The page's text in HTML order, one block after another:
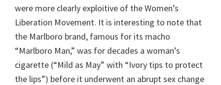
were more clearly exploitive of the Women’s
Liberation Movement. It is interesting to note that
the Marlboro brand, famous for its macho
“Marlboro Man,” was for decades a woman’s
cigarette (“Mild as May” with “Ivory tips to protect
the lips”) before it underwent an abrupt sex change